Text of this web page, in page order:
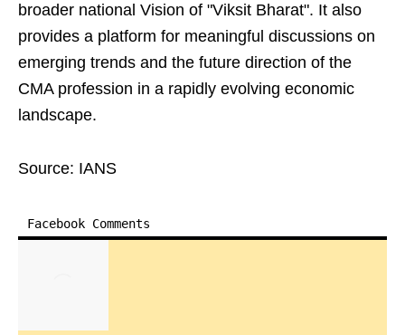
broader national Vision of "Viksit Bharat". It also
provides a platform for meaningful discussions on
emerging trends and the future direction of the
CMA profession in a rapidly evolving economic
landscape.
Source: IANS
Facebook Comments